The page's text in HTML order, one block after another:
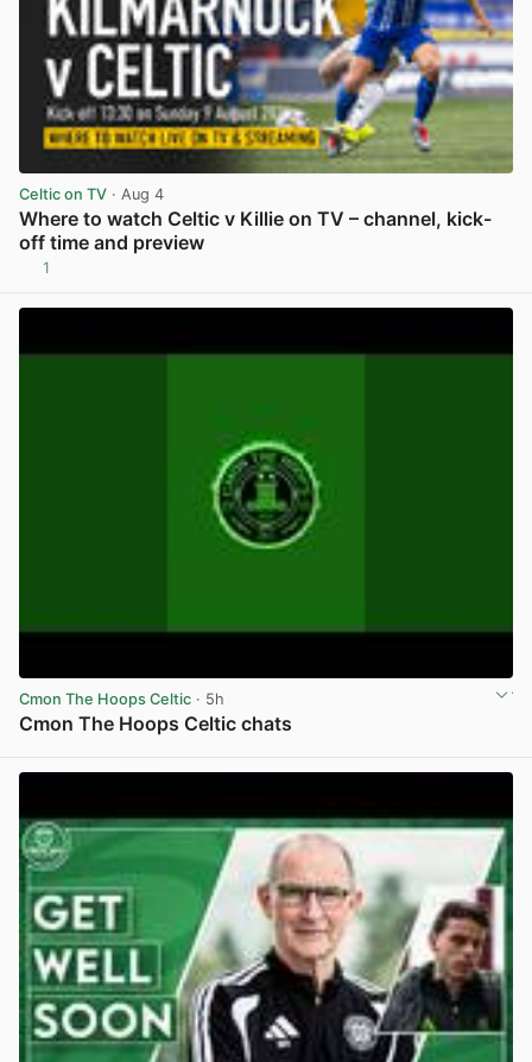
Celtic on TV · Aug 4
Where to watch Celtic v Killie on TV – channel, kick-
off time and preview
1
Cmon The Hoops Celtic · 5h
Cmon The Hoops Celtic chats